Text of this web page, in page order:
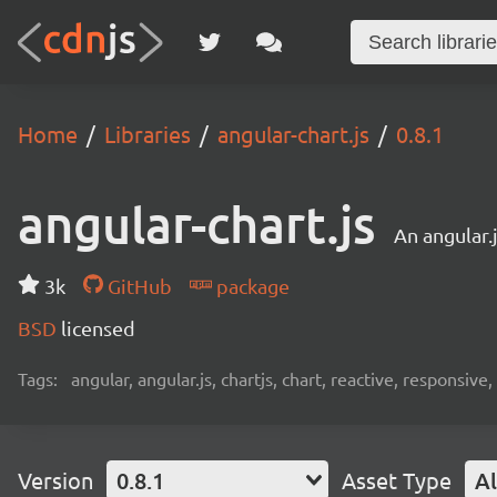
Home Libraries angular-chart.js 0.8.1
angular-chart.js An
3k GitHub
package
BSD licensed
Tags: angular, angular.js, chartjs, chart, reactive,
Version 0.8.1 Asset Type